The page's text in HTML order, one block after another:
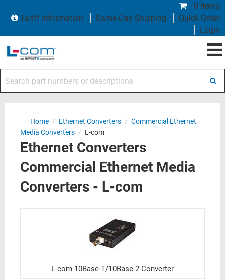
0 items
Tariff Information
Same Day Shipping
Quick Order
Login
Home / Ethernet Converters / Commercial Ethernet
Media Converters / L-com
Ethernet Converters
Commercial Ethernet Media
Converters - L-com
L-com 10Base-T/10Base-2 Converter